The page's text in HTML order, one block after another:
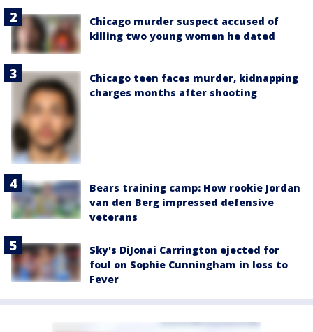
Chicago murder suspect accused of
killing two young women he dated
Chicago teen faces murder, kidnapping
charges months after shooting
Bears training camp: How rookie Jordan
van den Berg impressed defensive
veterans
Sky's DiJonai Carrington ejected for
foul on Sophie Cunningham in loss to
Fever